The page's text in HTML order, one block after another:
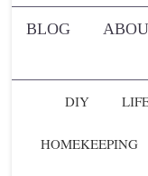
BLOG
DIY
HOMEKEEPING